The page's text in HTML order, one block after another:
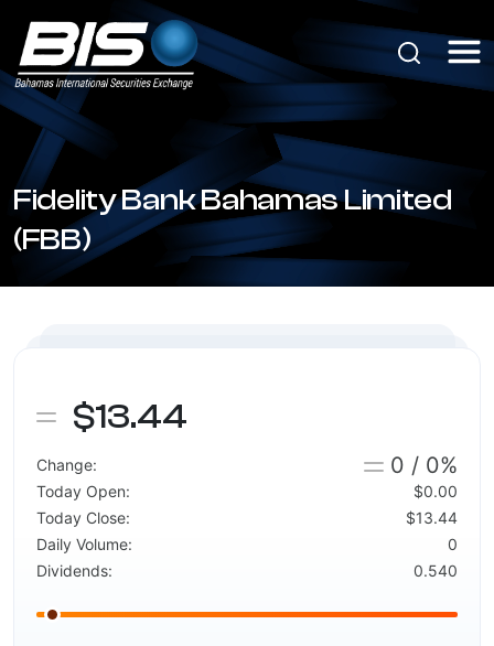
Fidelity Bank Bahamas Limited
(FBB)
$13.44
Change: 0 / 0%
Today Open:
$0.00
Today Close:
$13.44
Daily Volume:
0
Dividends:
0.540